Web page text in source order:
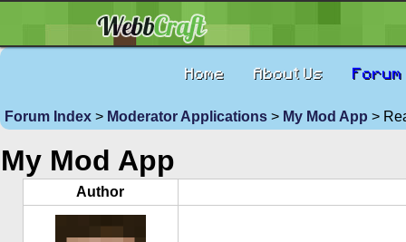
Home About Us Forum
Forum Index > Moderator Applications > My Mod App >
My Mod App
Author